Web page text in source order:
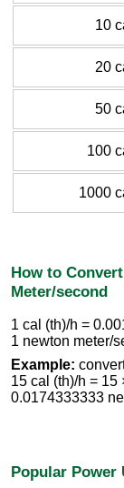
10
20
50
100
1000
How to
Meter/second
1 cal (th)/h =
1 newton meter/
Example:
15 cal (th)/h = 15
0.0174333333
Popular Power